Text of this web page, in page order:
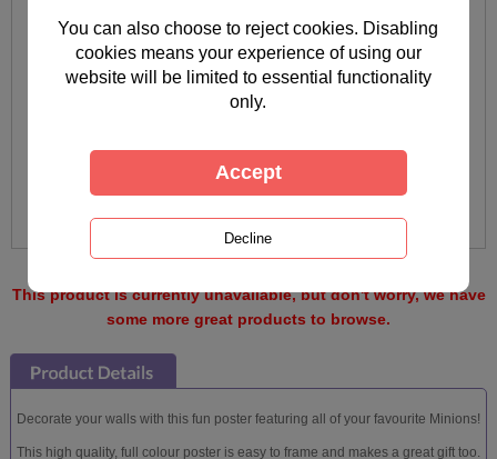
This product is currently unavailable, but don't worry, we have
some more great products to browse.
Decorate your walls with this fun poster featuring all of your favourite Minions!
This high quality, full colour poster is easy to frame and makes a great gift too.
You can also choose to reject cookies. Disabling
cookies means your experience of using our
website will be limited to essential functionality
only.